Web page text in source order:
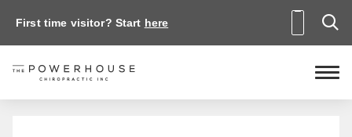
First time visitor? Start here